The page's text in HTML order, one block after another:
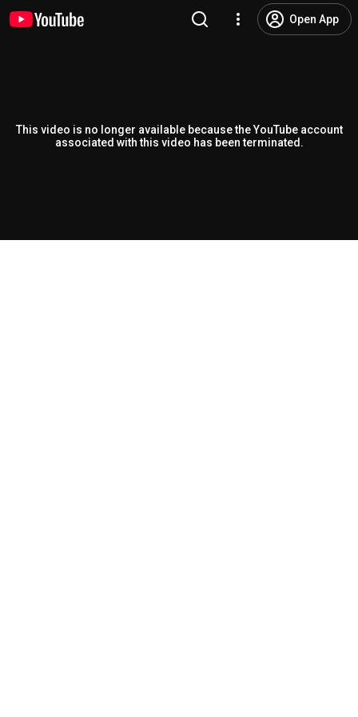
Open App
This video is no longer available because the YouTube account
associated with this video has been terminated.